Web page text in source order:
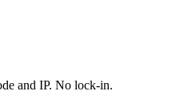
and IP. No lock-in.